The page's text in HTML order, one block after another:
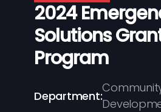
2024
Solutions
Program
Department: